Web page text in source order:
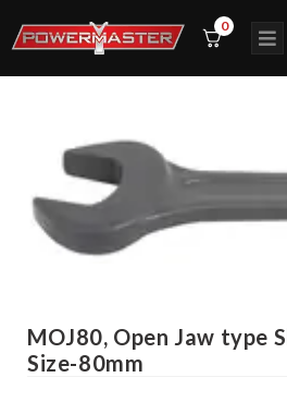
0
MOJ80, Open Jaw type
Size-80mm